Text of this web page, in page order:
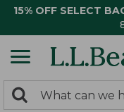
15% OFF SELECT
search
Search: